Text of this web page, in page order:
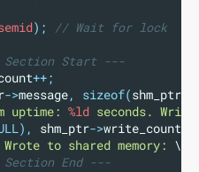
); // Wait for lock
Start ---
++;
->message, sizeof(shm_ptr
uptime: %ld seconds.
shm_ptr->write_count
to shared memory: \"
End ---